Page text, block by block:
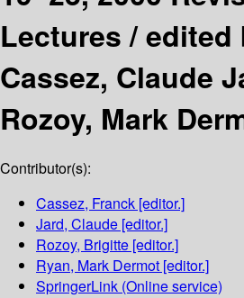
Lectures /edited
Cassez, Claude
Rozoy, Mark
Contributor(s):
Cassez, Franck [editor.]
Jard, Claude [editor.]
Rozoy, Brigitte [editor.]
Ryan, Mark Dermot [editor.]
SpringerLink (Online service)